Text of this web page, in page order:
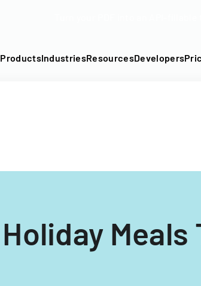
ProductsIndustriesResourcesDevelopers
Holiday Meals